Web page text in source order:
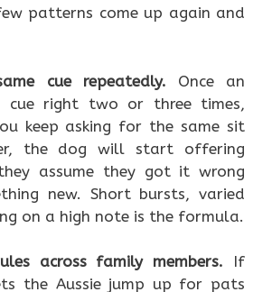
patterns come up again and
cue repeatedly. Once an
cue right two or three times,
keep asking for the same sit
the dog will start offering
assume they got it wrong
new. Short bursts, varied
on a high note is the formula.
across family members. If
the Aussie jump up for pats